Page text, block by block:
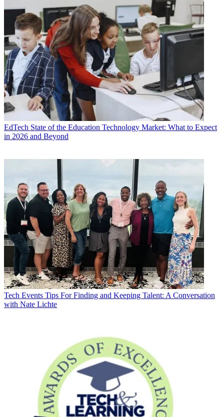
EdTech State of the Education Technology Market: What to Expect
in 2026 and Beyond
Tech Events Tips For Finding and Keeping Talent: A Conversation
with Nate Lichte